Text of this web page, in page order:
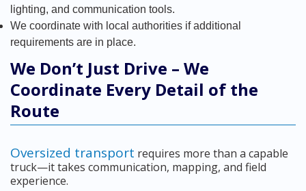
lighting, and communication tools.
We coordinate with local authorities if additional
requirements are in place.
We Don’t Just Drive – We
Coordinate Every Detail of the
Route
Oversized transport requires more than a capable
truck—it takes communication, mapping, and field
experience.